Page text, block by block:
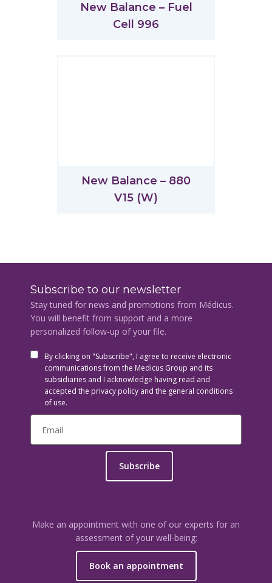
New Balance – Fuel
Cell 996
New Balance – 880
V15 (W)
Subscribe to our newsletter
Stay tuned for news and promotions from Médicus.
You will benefit from support and a more
personalized follow-up of your file.
By clicking on "Subscribe", I agree to receive electronic
communications from the Medicus Group and its
subsidiaries and I acknowledge having read and
accepted the privacy policy and the general conditions
of use.
Subscribe
Make an appointment with one of our experts for an
assessment of your well-being:
Book an appointment